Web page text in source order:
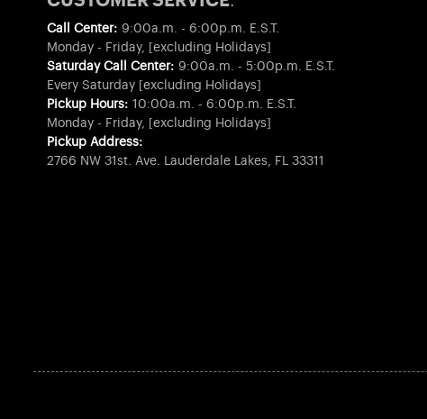
Call Center: 9:00a.m. - 6:00p.m. E.S.T.
Monday - Friday, [excluding Holidays]
Saturday Call Center: 9:00a.m. - 5:00p.m. E.S.T.
Every Saturday [excluding Holidays]
Pickup Hours: 10:00a.m. - 6:00p.m. E.S.T.
Monday - Friday, [excluding Holidays]
Pickup Address:
2766 NW 31st. Ave. Lauderdale Lakes, FL 33311